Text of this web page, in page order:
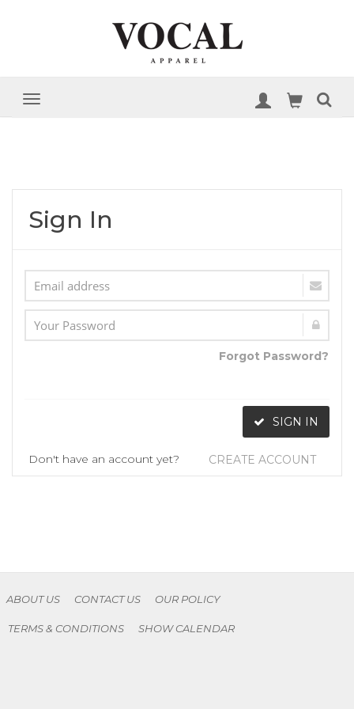
Sign In
Forgot Password?
SIGN IN
Don't have an account yet? CREATE ACCOUNT
ABOUT US CONTACT US OUR POLICY
TERMS & CONDITIONS SHOW CALENDAR